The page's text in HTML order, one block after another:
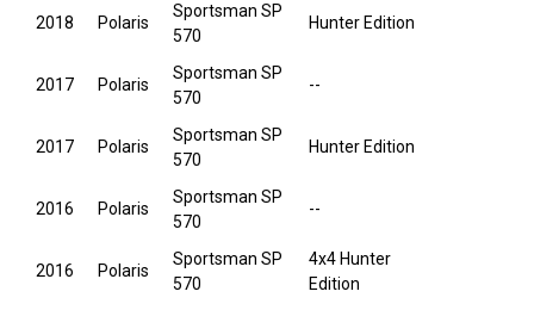
2018 Polaris
Sportsman SP
570
Hunter Edition
2017 Polaris
Sportsman SP
570
--
2017 Polaris
Sportsman SP
570
Hunter Edition
2016 Polaris
Sportsman SP
570
--
2016 Polaris
Sportsman SP
570
4x4 Hunter
Edition